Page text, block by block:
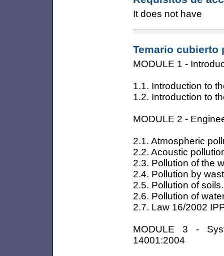
It does not have
Temario cubierto
MODULE 1 -
1.1. Introduction to
1.2. Introduction to
MODULE 2 -
2.1. Atmospheric
2.2. Acoustic
2.3. Pollution of the
2.4. Pollution by
2.5. Pollution of soils.
2.6. Pollution of
2.7. Law 16/2002
MODULE 3 -
14001:2004